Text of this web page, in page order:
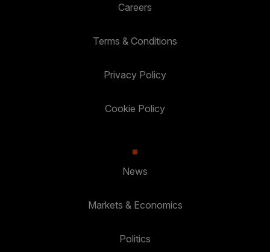
Careers
Terms & Conditions
Privacy Policy
Cookie Policy
News
Markets & Economics
Politics